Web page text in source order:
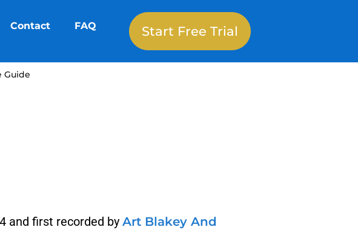
Contact FAQ Start Free Trial
Guide
and first recorded by Art Blakey And